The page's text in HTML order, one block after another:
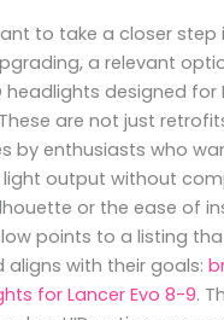
to take a closer step
a relevant
headlights designed for
are not just
by enthusiasts who
output without
or the ease of
points to a listing
aligns with their goals:
for Lancer Evo 8-9.